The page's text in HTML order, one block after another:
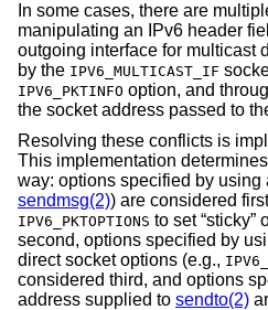
In some cases, there are
manipulating an IPv6 header
outgoing interface for multicast
by the IPV6_MULTICAST_IF
IPV6_PKTINFO option, and
the socket address passed to
Resolving these conflicts is
This implementation
way: options specified by using
sendmsg(2)) are considered
IPV6_PKTOPTIONS to set “sticky”
second, options specified by
direct socket options (e.g.,
considered third, and options
address supplied to sendto(2)